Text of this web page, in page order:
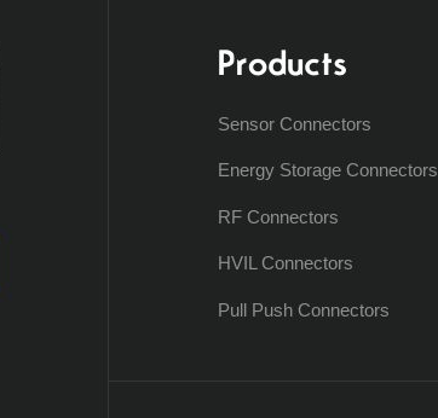
Products
Sensor Connectors
Energy Storage Connectors
RF Connectors
HVIL Connectors
Pull Push Connectors